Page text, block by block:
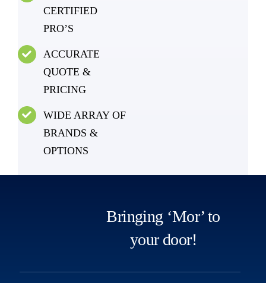
CERTIFIED
PRO’S
ACCURATE
QUOTE &
PRICING
WIDE ARRAY OF
BRANDS &
OPTIONS
Bringing ‘Mor’ to
your door!